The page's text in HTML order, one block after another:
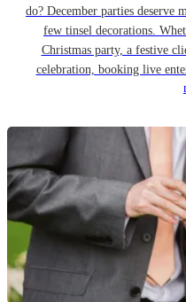
do? December parties deserve
few tinsel decorations.
Christmas party, a festive
celebration, booking live